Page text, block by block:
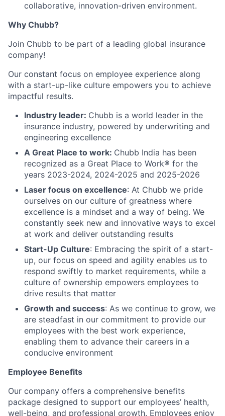
collaborative, innovation-driven environment.
Why Chubb?
Join Chubb to be part of a leading global insurance
company!
Our constant focus on employee experience along
with a start-up-like culture empowers you to achieve
impactful results.
Industry leader: Chubb is a world leader in the
insurance industry, powered by underwriting and
engineering excellence
A Great Place to work: Chubb India has been
recognized as a Great Place to Work® for the
years 2023-2024, 2024-2025 and 2025-2026
Laser focus on excellence: At Chubb we pride
ourselves on our culture of greatness where
excellence is a mindset and a way of being. We
constantly seek new and innovative ways to excel
at work and deliver outstanding results
Start-Up Culture: Embracing the spirit of a start-
up, our focus on speed and agility enables us to
respond swiftly to market requirements, while a
culture of ownership empowers employees to
drive results that matter
Growth and success: As we continue to grow, we
are steadfast in our commitment to provide our
employees with the best work experience,
enabling them to advance their careers in a
conducive environment
Employee Benefits
Our company offers a comprehensive benefits
package designed to support our employees’ health,
well-being, and professional growth. Employees enjoy